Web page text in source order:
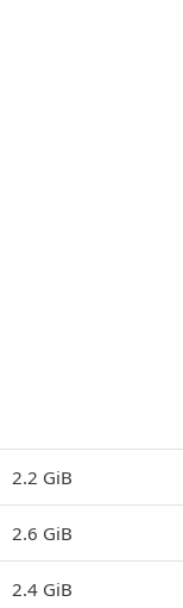
2.2 GiB
2.6 GiB
2.4 GiB